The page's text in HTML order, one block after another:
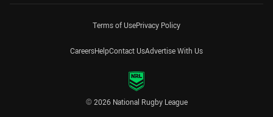
Terms of UsePrivacy Policy
CareersHelpContact UsAdvertise With Us
© 2026 National Rugby League